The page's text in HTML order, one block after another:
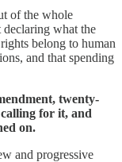
of the whole
declaring what the
belong to human
and that spending
twenty-
calling for it, and
on.
and progressive